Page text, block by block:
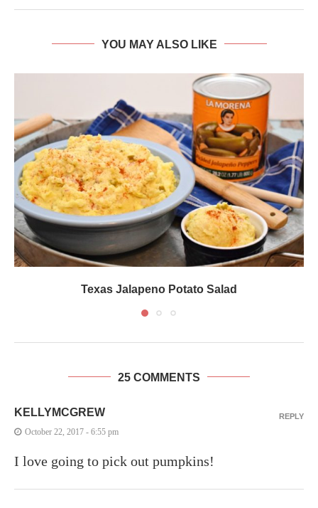
YOU MAY ALSO LIKE
Texas Jalapeno Potato Salad
25 COMMENTS
KELLYMCGREW
October 22, 2017 - 6:55 pm
I love going to pick out pumpkins!
REPLY